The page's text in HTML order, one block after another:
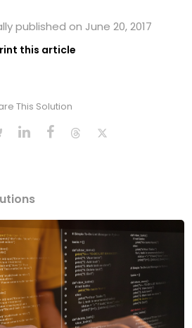
published on June 20, 2017
this article
This Solution